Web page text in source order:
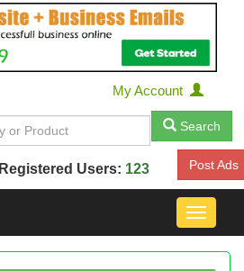
My Account
Search
Registered Users: 123 Post Ads
Toggle